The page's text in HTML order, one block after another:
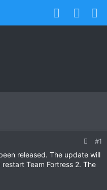
#1
released. The update will
Team Fortress 2. The